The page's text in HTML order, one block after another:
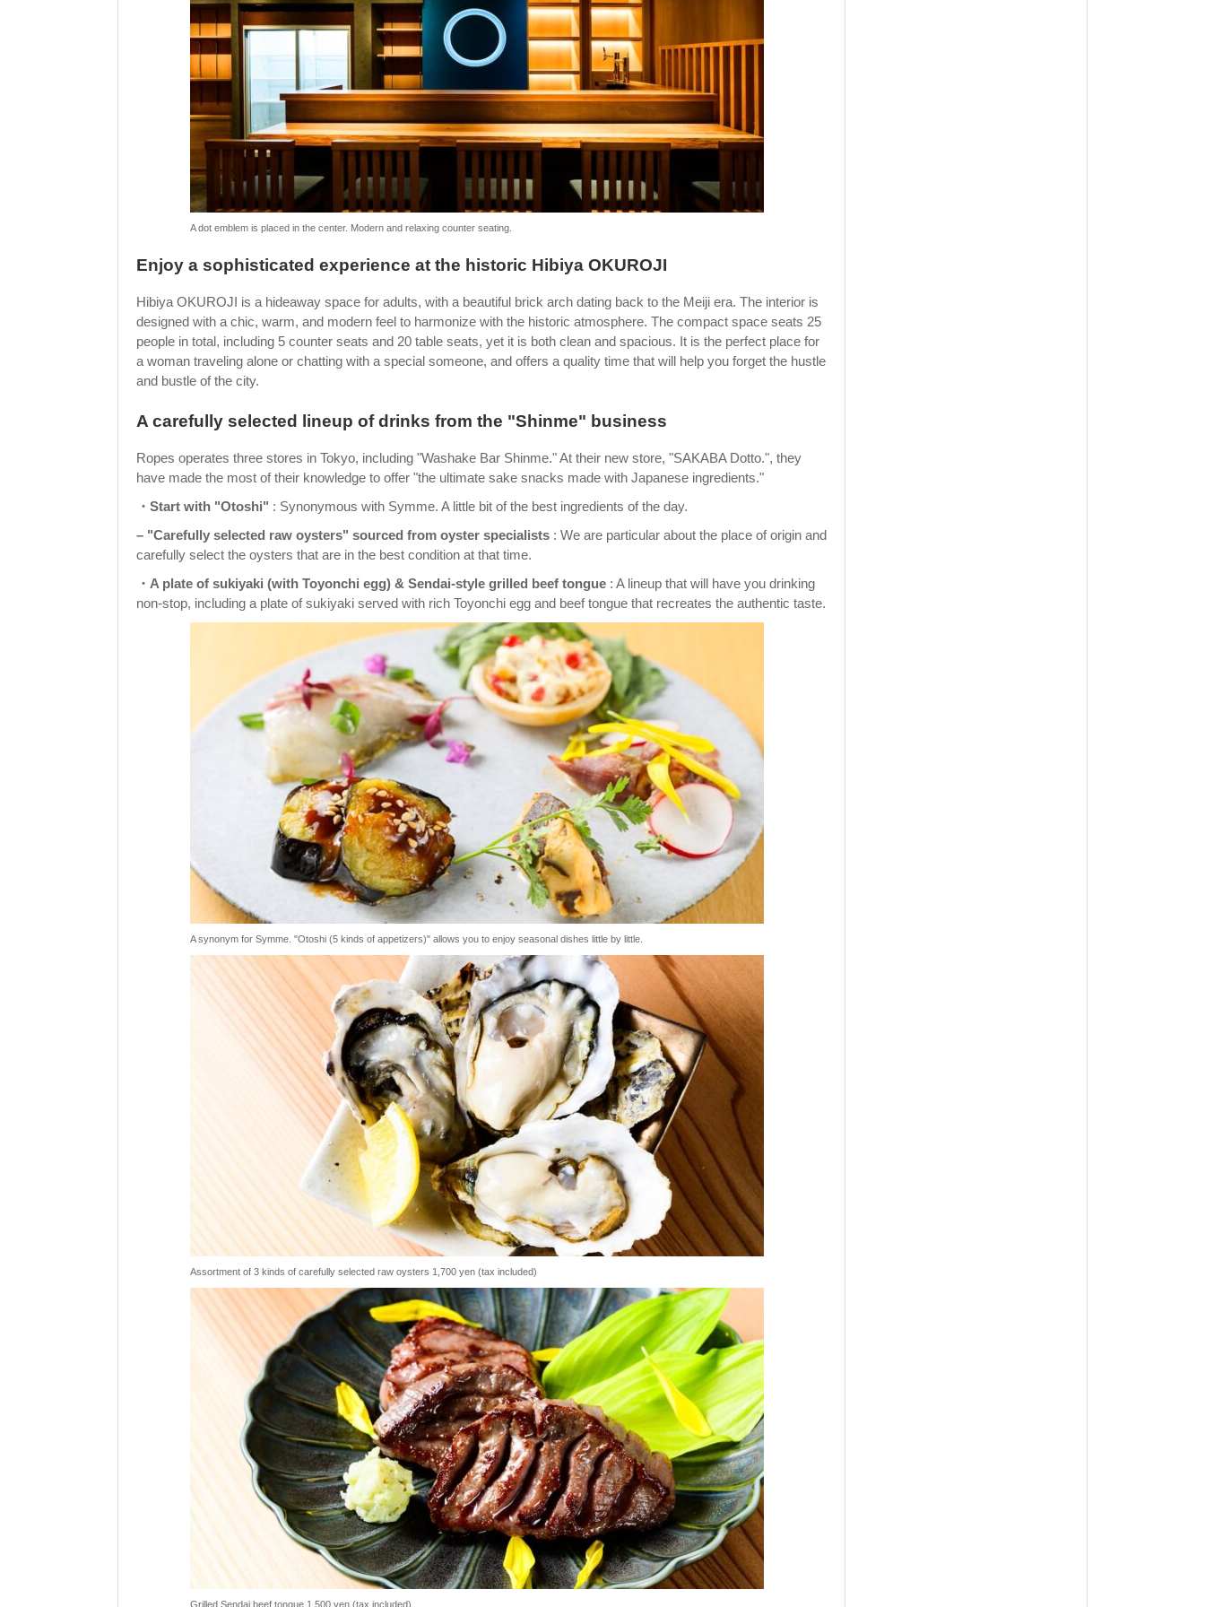
A dot emblem is placed in the center. Modern and relaxing counter seating.
Enjoy a sophisticated experience at the historic Hibiya OKUROJI
Hibiya OKUROJI is a hideaway space for adults, with a beautiful brick arch dating back to the Meiji era. The interior is
designed with a chic, warm, and modern feel to harmonize with the historic atmosphere. The compact space seats 25
people in total, including 5 counter seats and 20 table seats, yet it is both clean and spacious. It is the perfect place for
a woman traveling alone or chatting with a special someone, and offers a quality time that will help you forget the hustle
and bustle of the city.
A carefully selected lineup of drinks from the "Shinme" business
Ropes operates three stores in Tokyo, including "Washake Bar Shinme." At their new store, "SAKABA Dotto.", they
have made the most of their knowledge to offer "the ultimate sake snacks made with Japanese ingredients."
・Start with "Otoshi" : Synonymous with Symme. A little bit of the best ingredients of the day.
– "Carefully selected raw oysters" sourced from oyster specialists : We are particular about the place of origin and
carefully select the oysters that are in the best condition at that time.
・A plate of sukiyaki (with Toyonchi egg) & Sendai-style grilled beef tongue : A lineup that will have you drinking
non-stop, including a plate of sukiyaki served with rich Toyonchi egg and beef tongue that recreates the authentic taste.
A synonym for Symme. "Otoshi (5 kinds of appetizers)" allows you to enjoy seasonal dishes little by little.
Assortment of 3 kinds of carefully selected raw oysters 1,700 yen (tax included)
Grilled Sendai beef tongue 1,500 yen (tax included)